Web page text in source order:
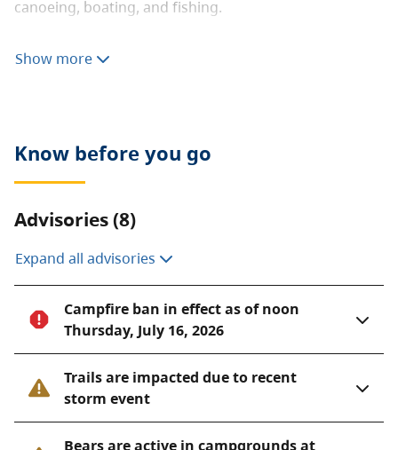
canoeing, boating, and fishing.
example of B.C.’s coastal western hemlock forest. The
Brochures
Golden Ears Park information guide (for reading
Golden Ears Park information guide (for printing)
[PDF]
Show more
Know before you go
Advisories (8)
Expand all advisories
Campfire ban in effect as of noon
Thursday, July 16, 2026
Trails are impacted due to recent
storm event
Bears are active in campgrounds at